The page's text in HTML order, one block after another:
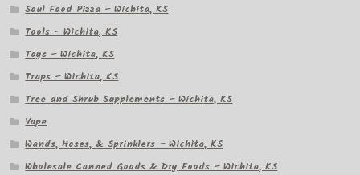
Soul Food Pizza – Wichita, KS
Tools – Wichita, KS
Toys – Wichita, KS
Traps – Wichita, KS
Tree and Shrub Supplements – Wichita, KS
Vape
Wands, Hoses, & Sprinklers – Wichita, KS
Wholesale Canned Goods & Dry Foods – Wichita, KS